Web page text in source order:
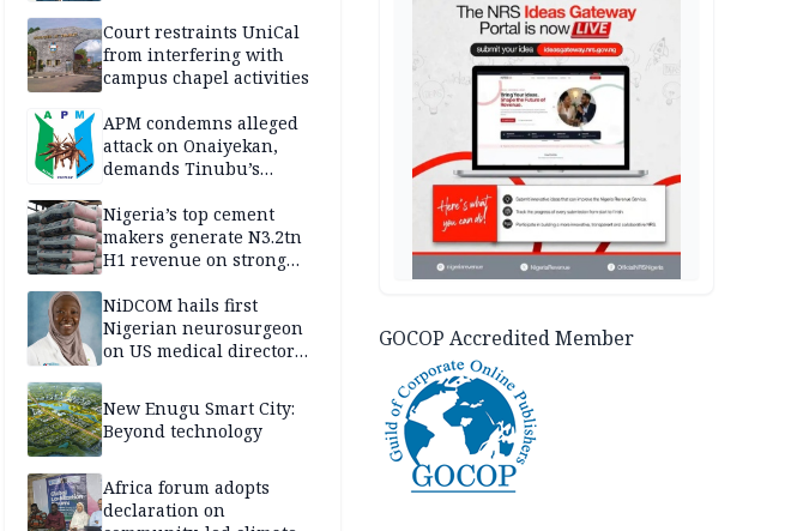
entrepreneurship
Court restraints UniCal
from interfering with
campus chapel activities
APM condemns alleged
attack on Onaiyekan,
demands Tinubu’s
Nigeria’s top cement
makers generate N3.2tn
H1 revenue on strong
NiDCOM hails first
Nigerian neurosurgeon
on US medical director
New Enugu Smart City:
Beyond technology
Africa forum adopts
declaration on
GOCOP Accredited Member